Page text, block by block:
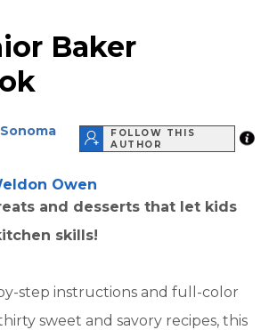
Baker
FOLLOW THIS
AUTHOR
Owen
and desserts that let kids
skills!
step instructions and full-color
sweet and savory recipes, this